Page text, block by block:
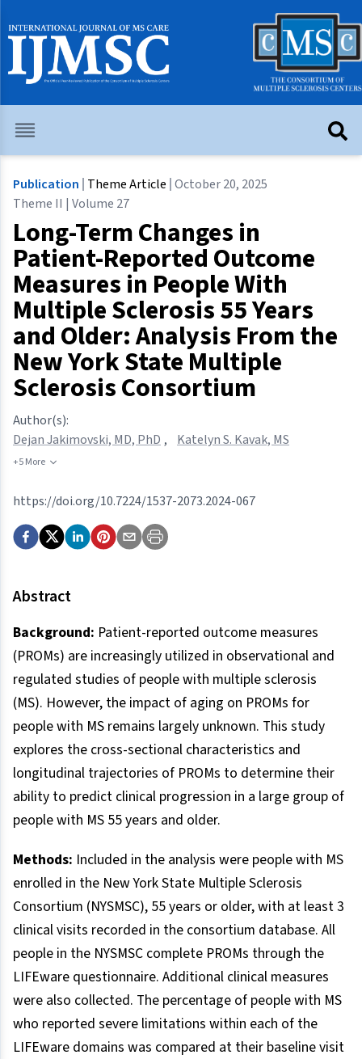
Publication Theme Article October 20, 2025
Theme II | Volume 27
Long-Term Changes in
Patient-Reported Outcome
Measures in People With
Multiple Sclerosis 55 Years
and Older: Analysis From the
New York State Multiple
Sclerosis Consortium
Author(s):
Dejan Jakimovski, MD, PhD , Katelyn S. Kavak, MS
+5 More
https://doi.org/10.7224/1537-2073.2024-067
Abstract
Background: Patient-reported outcome measures
(PROMs) are increasingly utilized in observational and
regulated studies of people with multiple sclerosis
(MS). However, the impact of aging on PROMs for
people with MS remains largely unknown. This study
explores the cross-sectional characteristics and
longitudinal trajectories of PROMs to determine their
ability to predict clinical progression in a large group of
people with MS 55 years and older.
Methods: Included in the analysis were people with MS
enrolled in the New York State Multiple Sclerosis
Consortium (NYSMSC), 55 years or older, with at least 3
clinical visits recorded in the consortium database. All
people in the NYSMSC complete PROMs through the
LIFEware questionnaire. Additional clinical measures
were also collected. The percentage of people with MS
who reported severe limitations within each of the
LIFEware domains was compared at their baseline visit